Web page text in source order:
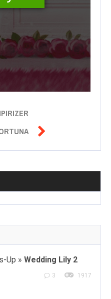

Up » Wedding Lily 2
3 1917